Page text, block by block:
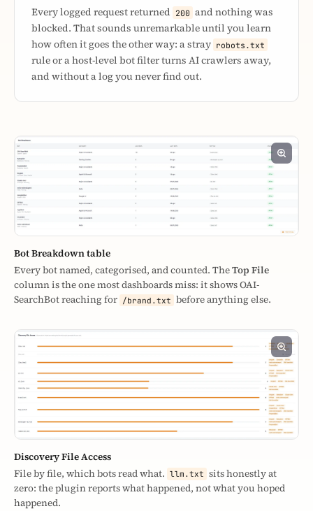
Every logged request returned 200 and nothing was
blocked. That sounds unremarkable until you learn
how often it goes the other way: a stray robots.txt
rule or a host-level bot filter turns AI crawlers away,
and without a log you never find out.
Bot Breakdown table
Every bot named, categorised, and counted. TheTop File
column is the one most dashboards miss: it shows OAI-
SearchBot reaching for /brand.txt before anything else.
Discovery File Access
File by file, which bots read what. llm.txt sits honestly at
zero: the plugin reports what happened, not what you hoped
happened.